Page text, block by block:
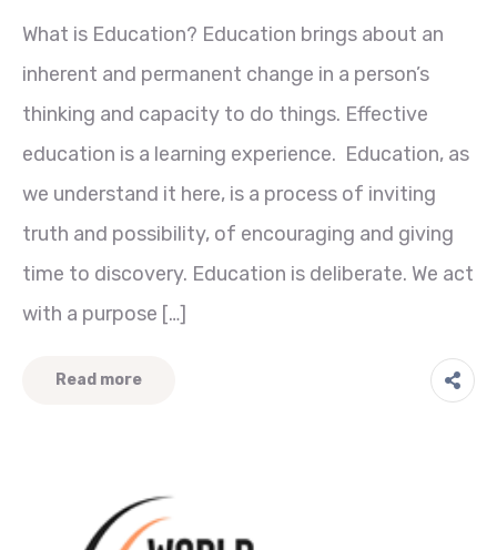
What is Education? Education brings about an
inherent and permanent change in a person’s
thinking and capacity to do things. Effective
education is a learning experience. Education, as
we understand it here, is a process of inviting
truth and possibility, of encouraging and giving
time to discovery. Education is deliberate. We act
with a purpose […]
Read more